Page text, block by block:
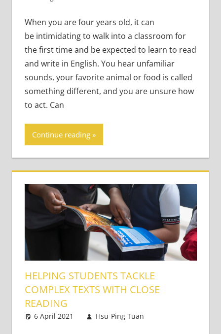
When you are four years old, it can
be intimidating to walk into a classroom for
the first time and be expected to learn to read
and write in English. You hear unfamiliar
sounds, your favorite animal or food is called
something different, and you are unsure how
to act. Can
Continue reading
HELPING STUDENTS TACKLE
COMPLEX TEXTS WITH CLOSE
READING
6 April 2021 Hsu-Ping Tuan